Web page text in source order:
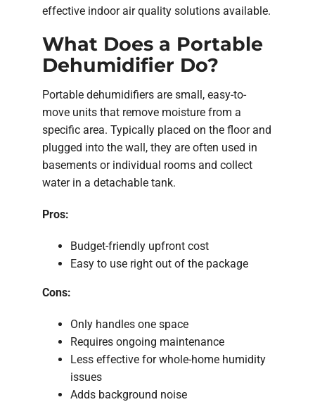
effective indoor air quality solutions available.
What Does a Portable
Dehumidifier Do?
Portable dehumidifiers are small, easy-to-
move units that remove moisture from a
specific area. Typically placed on the floor and
plugged into the wall, they are often used in
basements or individual rooms and collect
water in a detachable tank.
Pros:
Budget-friendly upfront cost
Easy to use right out of the package
Cons:
Only handles one space
Requires ongoing maintenance
Less effective for whole-home humidity
issues
Adds background noise